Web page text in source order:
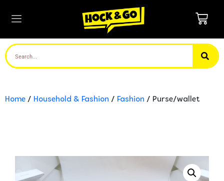
Home / Household & Fashion / Fashion / Purse/wallet